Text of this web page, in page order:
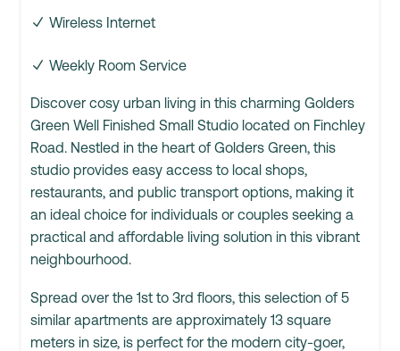
Wireless Internet
Weekly Room Service
Discover cosy urban living in this charming Golders
Green Well Finished Small Studio located on Finchley
Road. Nestled in the heart of Golders Green, this
studio provides easy access to local shops,
restaurants, and public transport options, making it
an ideal choice for individuals or couples seeking a
practical and affordable living solution in this vibrant
neighbourhood.
Spread over the 1st to 3rd floors, this selection of 5
similar apartments are approximately 13 square
meters in size, is perfect for the modern city-goer,